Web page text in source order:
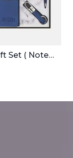
4-in-1 Gift Set ( Notebook, Card holder, Pen, and Keychain )